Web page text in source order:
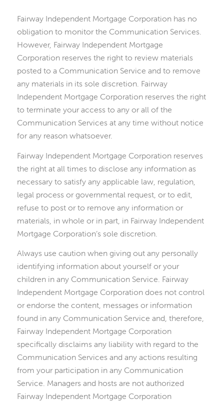
Fairway Independent Mortgage Corporation has no
obligation to monitor the Communication Services.
However, Fairway Independent Mortgage
Corporation reserves the right to review materials
posted to a Communication Service and to remove
any materials in its sole discretion. Fairway
Independent Mortgage Corporation reserves the right
to terminate your access to any or all of the
Communication Services at any time without notice
for any reason whatsoever.
Fairway Independent Mortgage Corporation reserves
the right at all times to disclose any information as
necessary to satisfy any applicable law, regulation,
legal process or governmental request, or to edit,
refuse to post or to remove any information or
materials, in whole or in part, in Fairway Independent
Mortgage Corporation’s sole discretion.
Always use caution when giving out any personally
identifying information about yourself or your
children in any Communication Service. Fairway
Independent Mortgage Corporation does not control
or endorse the content, messages or information
found in any Communication Service and, therefore,
Fairway Independent Mortgage Corporation
specifically disclaims any liability with regard to the
Communication Services and any actions resulting
from your participation in any Communication
Service. Managers and hosts are not authorized
Fairway Independent Mortgage Corporation